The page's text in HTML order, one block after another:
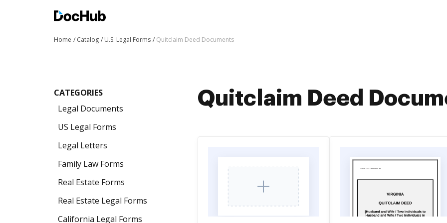
Home Catalog U.S. Legal Forms Quitclaim Deed Documents
CATEGORIES
Legal Documents
US Legal Forms
Legal Letters
Family Law Forms
Real Estate Forms
Real Estate Legal Forms
California Legal Forms
Quitclaim Deed